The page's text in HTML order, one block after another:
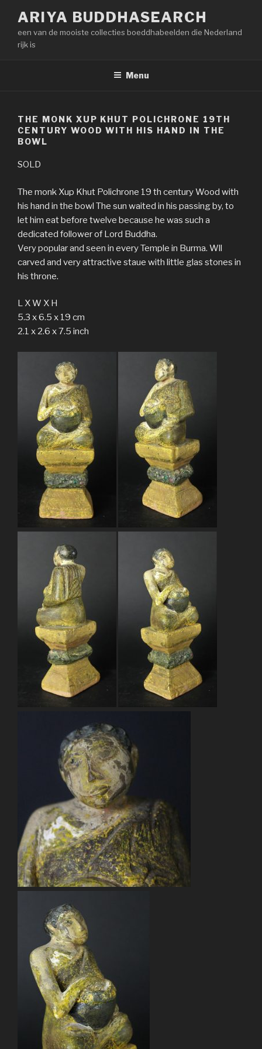
inhoud
springen
ARIYA BUDDHASEARCH
een van de mooiste collecties boeddhabeelden die Nederland
rijk is
Menu
THE MONK XUP KHUT POLICHRONE 19TH
CENTURY WOOD WITH HIS HAND IN THE
BOWL
SOLD
The monk Xup Khut Polichrone 19 th century Wood with
his hand in the bowl The sun waited in his passing by, to
let him eat before twelve because he was such a
dedicated follower of Lord Buddha.
Very popular and seen in every Temple in Burma. Wll
carved and very attractive staue with little glas stones in
his throne.
L X W X H
5.3 x 6.5 x 19 cm
2.1 x 2.6 x 7.5 inch